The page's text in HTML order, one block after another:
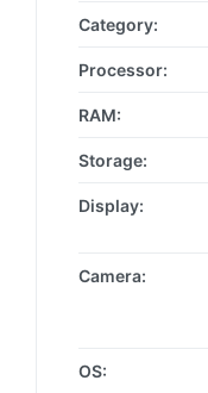
Category:
Processor:
RAM:
Storage:
Display:
Camera:
OS: